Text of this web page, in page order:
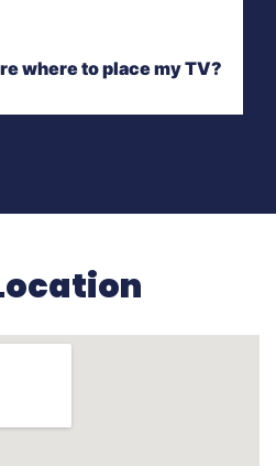
where to place my TV?